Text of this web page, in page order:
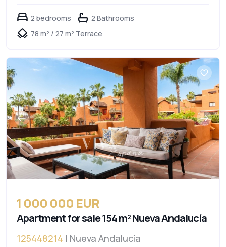
2 bedrooms
2 Bathrooms
78 m² / 27 m² Terrace
1 000 000 EUR
Apartment for sale 154 m² Nueva Andalucía
125448214 | Nueva Andalucía